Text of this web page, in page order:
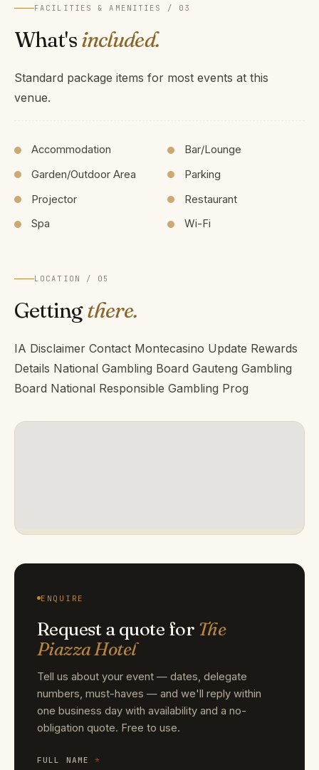
FACILITIES & AMENITIES / 03
What'sincluded.
Standard package items for most events at this
venue.
Accommodation
Bar/Lounge
Garden/Outdoor Area
Parking
Projector
Restaurant
Spa
Wi-Fi
LOCATION / 05
Gettingthere.
IA Disclaimer Contact Montecasino Update Rewards
Details National Gambling Board Gauteng Gambling
Board National Responsible Gambling Prog
ENQUIRE
Request a quote for The
Piazza Hotel
Tell us about your event — dates, delegate
numbers, must-haves — and we'll reply within
one business day with availability and a no-
obligation quote. Free to use.
FULL NAME*